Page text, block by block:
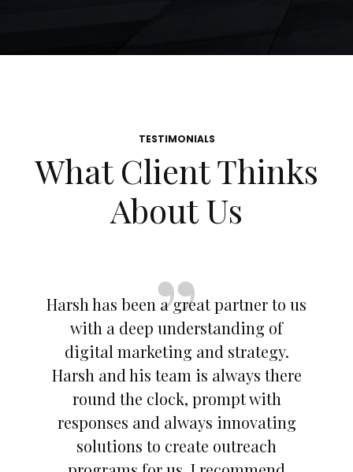
TESTIMONIALS
What Client Thinks
About Us
Harsh has been a great partner to us
with a deep understanding of
digital marketing and strategy.
Harsh and his team is always there
round the clock, prompt with
responses and always innovating
solutions to create outreach